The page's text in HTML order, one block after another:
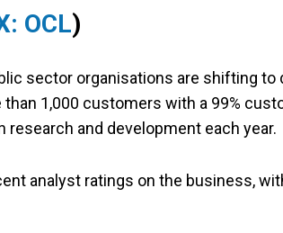
OCL)
sector organisations are shifting to
1,000 customers with a 99%
and development each year.
analyst ratings on the business,